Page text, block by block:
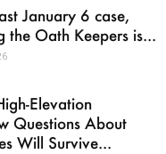
January 6 case,
the Oath Keepers is...
Elevation
Questions About
Will Survive...